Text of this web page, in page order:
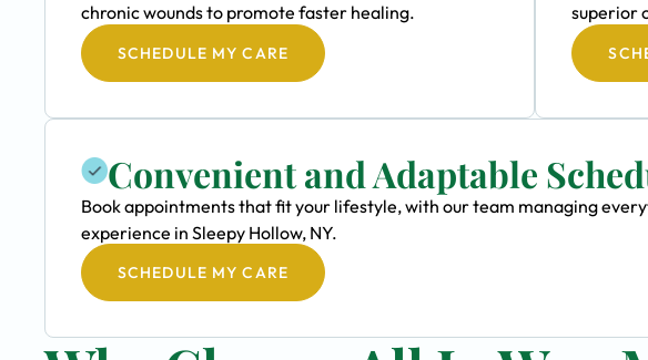
chronic wounds to promote faster healing.
SCHEDULE MY CARE
superior
Convenient and Adaptable
Book appointments that fit your lifestyle, with our team managing
experience in Sleepy Hollow, NY.
SCHEDULE MY CARE